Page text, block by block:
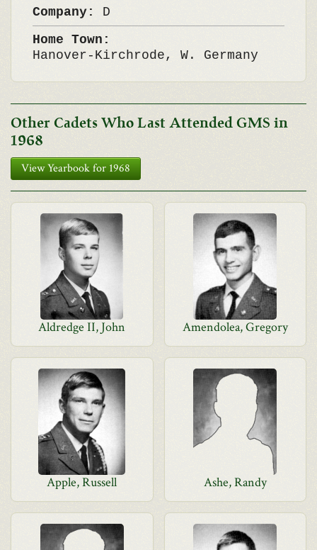
Company: D
Home Town:
Hanover-Kirchrode, W. Germany
Other Cadets Who Last Attended GMS in
1968
View Yearbook for 1968
Aldredge II, John Amendolea, Gregory
Apple, Russell Ashe, Randy